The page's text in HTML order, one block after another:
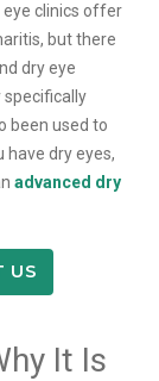
clinics offer
but there
dry eye
specifically
been used to
have dry eyes,
advanced dry
US
It Is